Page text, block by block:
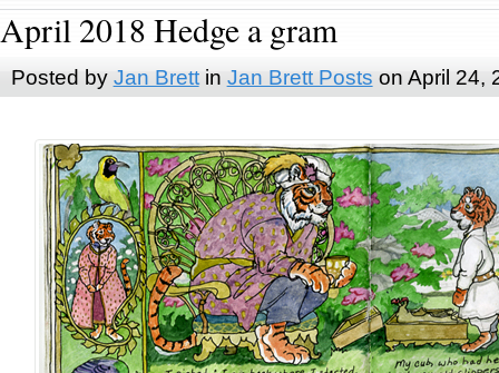
April 2018 Hedge a gram
Posted by Jan Brettin Jan Brett Posts on April 24,